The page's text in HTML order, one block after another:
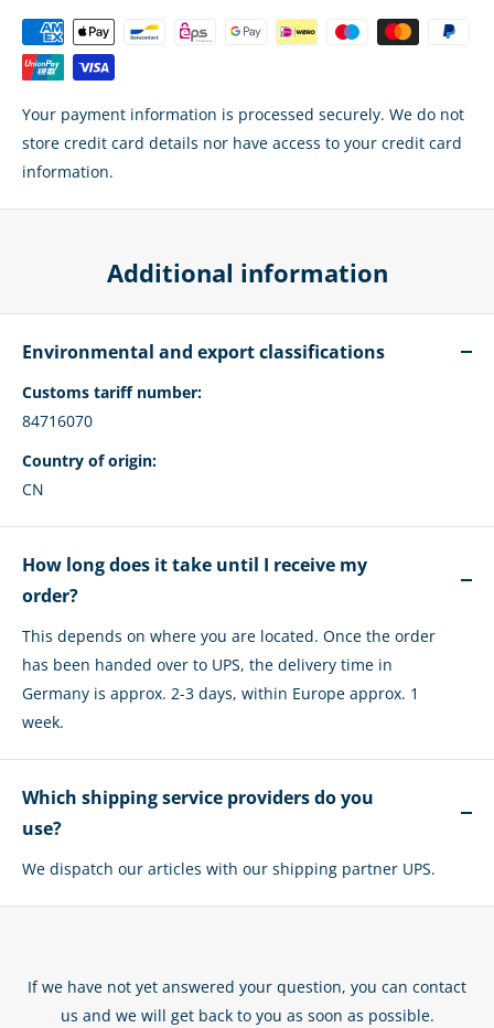
Your payment information is processed securely. We do not
store credit card details nor have access to your credit card
information.
Additional information
Environmental and export classifications
Customs tariff number:
84716070
Country of origin:
CN
How long does it take until I receive my
order?
This depends on where you are located. Once the order
has been handed over to UPS, the delivery time in
Germany is approx. 2-3 days, within Europe approx. 1
week.
Which shipping service providers do you
use?
We dispatch our articles with our shipping partner UPS.
If we have not yet answered your question, you can contact
us and we will get back to you as soon as possible.